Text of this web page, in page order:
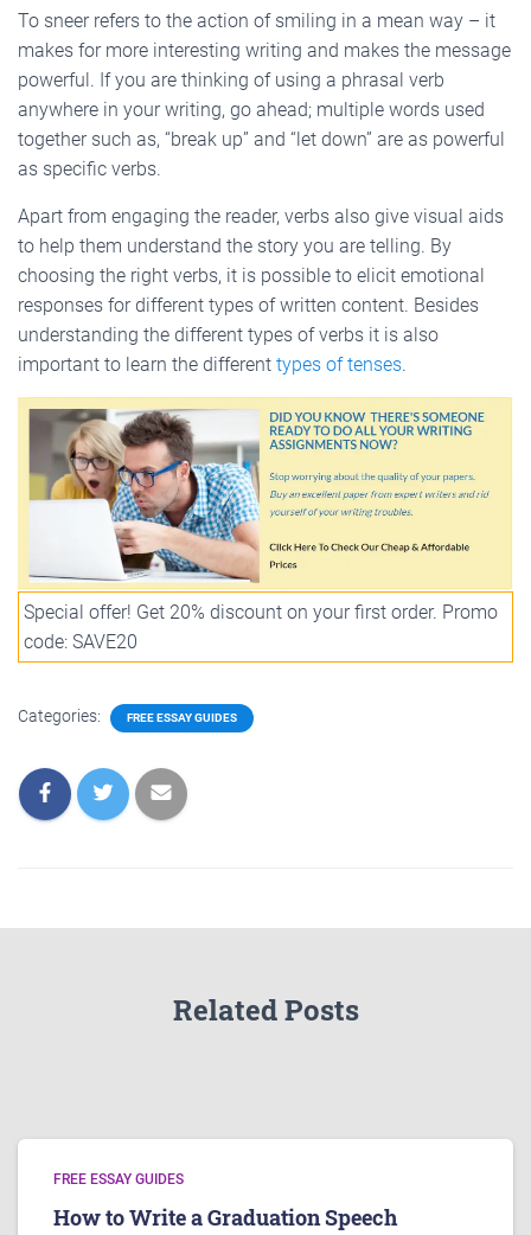
To sneer refers to the action of smiling in a mean way – it
makes for more interesting writing and makes the message
powerful. If you are thinking of using a phrasal verb
anywhere in your writing, go ahead; multiple words used
together such as, “break up” and “let down” are as powerful
as specific verbs.
Apart from engaging the reader, verbs also give visual aids
to help them understand the story you are telling. By
choosing the right verbs, it is possible to elicit emotional
responses for different types of written content. Besides
understanding the different types of verbs it is also
important to learn the different types of tenses.
Special offer! Get 20% discount on your first order. Promo
code: SAVE20
Categories: FREE ESSAY GUIDES
Related Posts
FREE ESSAY GUIDES
How to Write a Graduation Speech